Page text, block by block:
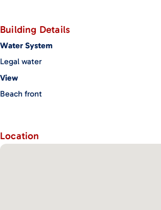
Location
Building Details
Water System
Legal water
View
Beach front